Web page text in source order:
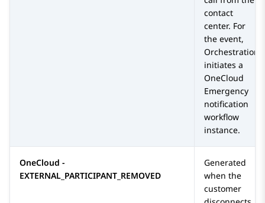
contact
center. For
the event,
Orchestration
initiates a
OneCloud
Emergency
notification
workflow
instance.
OneCloud -
EXTERNAL_PARTICIPANT_REMOVED
Generated
when the
customer